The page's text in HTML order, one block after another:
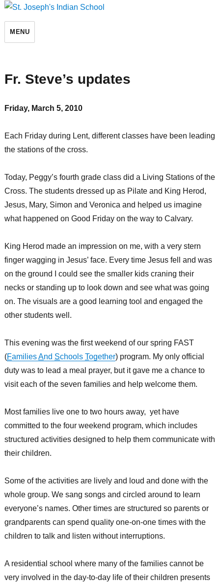
St. Joseph's Indian School
MENU
Fr. Steve’s updates
Friday, March 5, 2010
Each Friday during Lent, different classes have been leading
the stations of the cross.
Today, Peggy’s fourth grade class did a Living Stations of the
Cross. The students dressed up as Pilate and King Herod,
Jesus, Mary, Simon and Veronica and helped us imagine
what happened on Good Friday on the way to Calvary.
King Herod made an impression on me, with a very stern
finger wagging in Jesus’ face. Every time Jesus fell and was
on the ground I could see the smaller kids craning their
necks or standing up to look down and see what was going
on. The visuals are a good learning tool and engaged the
other students well.
This evening was the first weekend of our spring FAST
(FamiliesAnd Schools Together) program. My only official
duty was to lead a meal prayer, but it gave me a chance to
visit each of the seven families and help welcome them.
Most families live one to two hours away, yet have
committed to the four weekend program, which includes
structured activities designed to help them communicate with
their children.
Some of the activities are lively and loud and done with the
whole group. We sang songs and circled around to learn
everyone’s names. Other times are structured so parents or
grandparents can spend quality one-on-one times with the
children to talk and listen without interruptions.
A residential school where many of the families cannot be
very involved in the day-to-day life of their children presents